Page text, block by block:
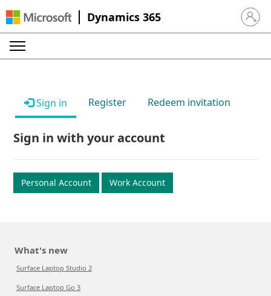
Dynamics 365 Sign in
Sign in Register Redeem invitation
Sign in with your account
Personal Account Work Account
What's new
Surface Laptop Studio 2
Surface Laptop Go 3